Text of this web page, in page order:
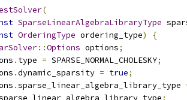
(
SparseLinearAlgebraLibraryType
OrderingType ordering_type)
{
::Options options;
. type = SPARSE_NORMAL_CHOLESKY;
.dynamic_sparsity = true;
.sparse_linear_algebra_library_type
;